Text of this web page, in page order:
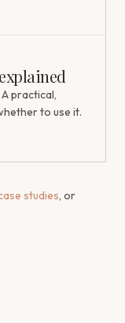
practical,
to use it.
studies, or